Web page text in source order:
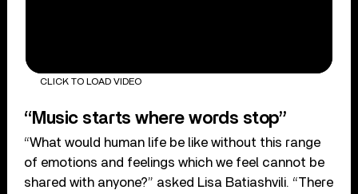
CLICK TO LOAD VIDEO
“Music starts where words stop”
“What would human life be like without this range
of emotions and feelings which we feel cannot be
shared with anyone?” asked Lisa Batiashvili. “There